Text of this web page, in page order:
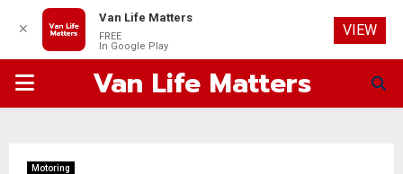
PRIMARYVan Life Matters
Motoring
✕
Van Life Matters
FREE
In Google Play
VIEW